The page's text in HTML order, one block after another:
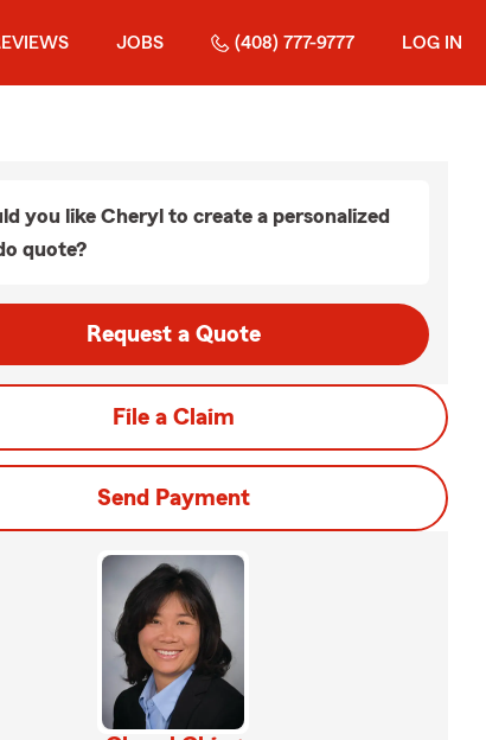
JOBS (408) 777-9777 LOG IN
you like Cheryl to create a personalized
quote?
Request a Quote
File a Claim
Send Payment